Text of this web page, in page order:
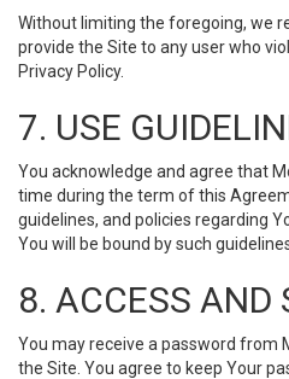
Without limiting the foregoing, we
provide the Site to any user who
Privacy Policy.
7. USE
You acknowledge and agree that
time during the term of this
guidelines, and policies regarding
You will be bound by such
8. ACCESS AND
You may receive a password from
the Site. You agree to keep Your